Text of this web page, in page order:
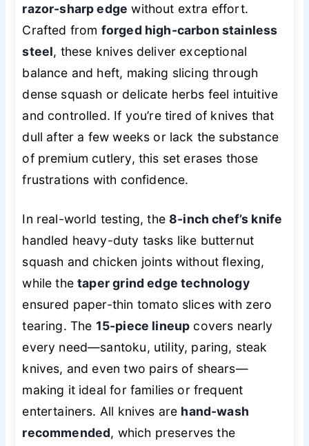
razor-sharp edge without extra effort.
Crafted from forged high-carbon stainless
steel, these knives deliver exceptional
balance and heft, making slicing through
dense squash or delicate herbs feel intuitive
and controlled. If you’re tired of knives that
dull after a few weeks or lack the substance
of premium cutlery, this set erases those
frustrations with confidence.
In real-world testing, the8-inch chef’s knife
handled heavy-duty tasks like butternut
squash and chicken joints without flexing,
while thetaper grind edge technology
ensured paper-thin tomato slices with zero
tearing. The 15-piece lineup covers nearly
every need—santoku, utility, paring, steak
knives, and even two pairs of shears—
making it ideal for families or frequent
entertainers. All knives are hand-wash
recommended, which preserves the